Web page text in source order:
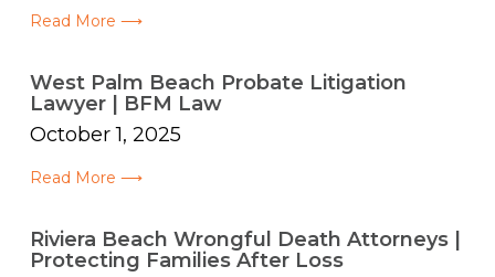
Read More ⟶
West Palm Beach Probate Litigation
Lawyer | BFM Law
October 1, 2025
Read More ⟶
Riviera Beach Wrongful Death Attorneys |
Protecting Families After Loss